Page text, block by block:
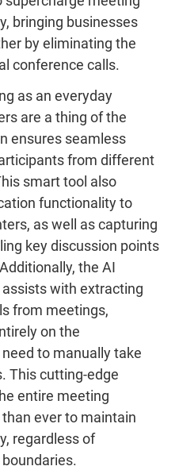
bringing businesses
by eliminating the
conference calls.
as an everyday
are a thing of the
ensures seamless
from different
smart tool also
functionality to
as well as capturing
key discussion points
the AI
with extracting
from meetings,
on the
to manually take
This cutting-edge
entire meeting
ever to maintain
regardless of